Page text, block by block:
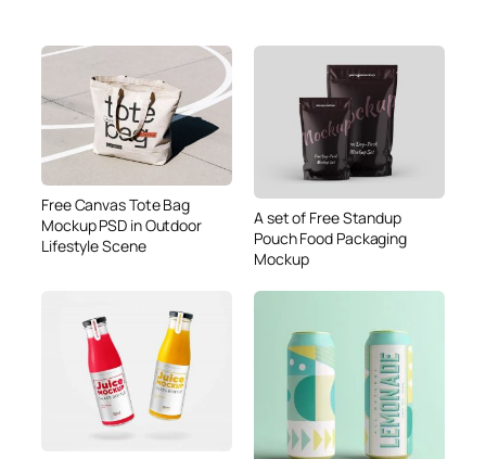
Free Canvas Tote Bag
Mockup PSD in Outdoor
Lifestyle Scene
A set of Free Standup
Pouch Food Packaging
Mockup